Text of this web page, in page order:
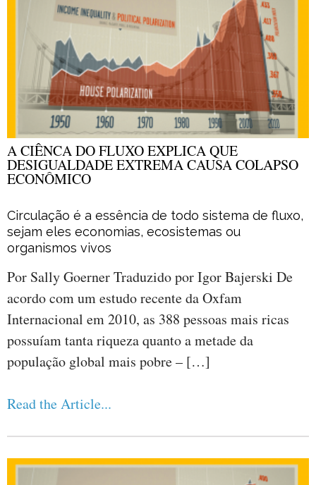
A CIÊNCA DO FLUXO EXPLICA QUE
DESIGUALDADE EXTREMA CAUSA COLAPSO
ECONÔMICO
Circulação é a essência de todo sistema de fluxo,
sejam eles economias, ecosistemas ou
organismos vivos
Por Sally Goerner Traduzido por Igor Bajerski De
acordo com um estudo recente da Oxfam
Internacional em 2010, as 388 pessoas mais ricas
possuíam tanta riqueza quanto a metade da
população global mais pobre – […]
Read the Article...